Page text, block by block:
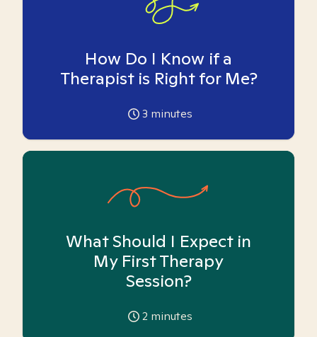
How Do I Know if a
Therapist is Right for Me?
3 minutes
What Should I Expect in
My First Therapy
Session?
2 minutes